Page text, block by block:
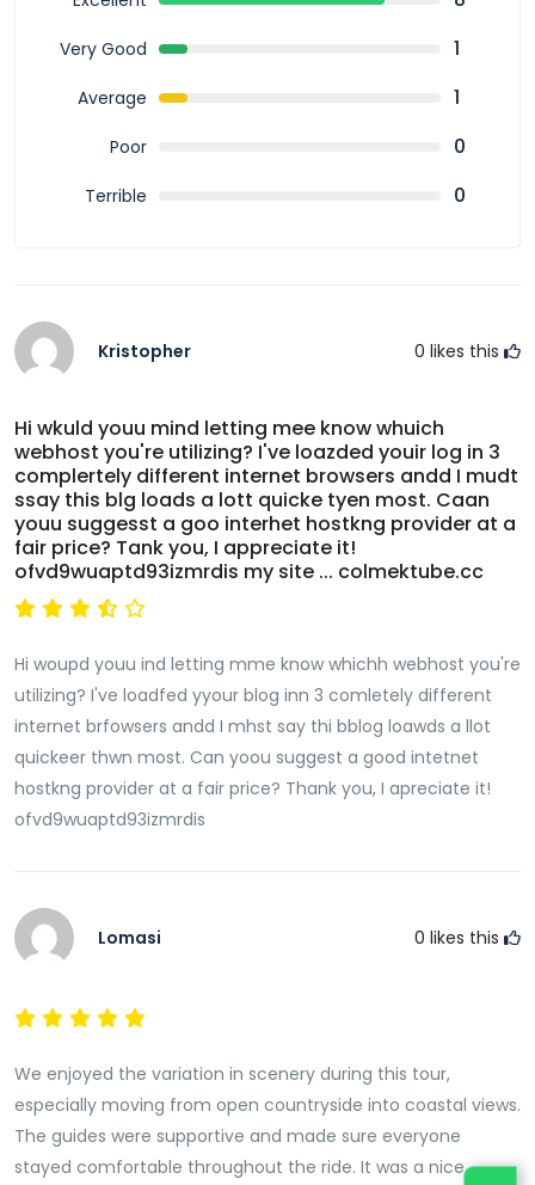
Very Good 1
Average 1
Poor 0
Terrible 0
Kristopher 0 likes this
Hi wkuld youu mind letting mee know whuich
webhost you're utilizing? I've loazded youir log in 3
complertely different internet browsers andd I mudt
ssay this blg loads a lott quicke tyen most. Caan
youu suggesst a goo interhet hostkng provider at a
fair price? Tank you, I appreciate it!
ofvd9wuaptd93izmrdis my site ... colmektube.cc
Hi woupd youu ind letting mme know whichh webhost you're
utilizing? I've loadfed yyour blog inn 3 comletely different
internet brfowsers andd I mhst say thi bblog loawds a llot
quickeer thwn most. Can yoou suggest a good intetnet
hostkng provider at a fair price? Thank you, I apreciate it!
ofvd9wuaptd93izmrdis
Lomasi 0 likes this
We enjoyed the variation in scenery during this tour,
especially moving from open countryside into coastal views.
The guides were supportive and made sure everyone
stayed comfortable throughout the ride. It was a nice